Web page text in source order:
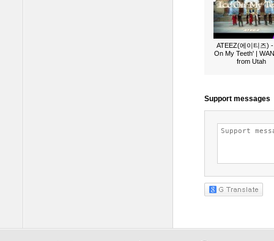
ATEEZ(에이티즈)
On My Teeth' |
from Utah